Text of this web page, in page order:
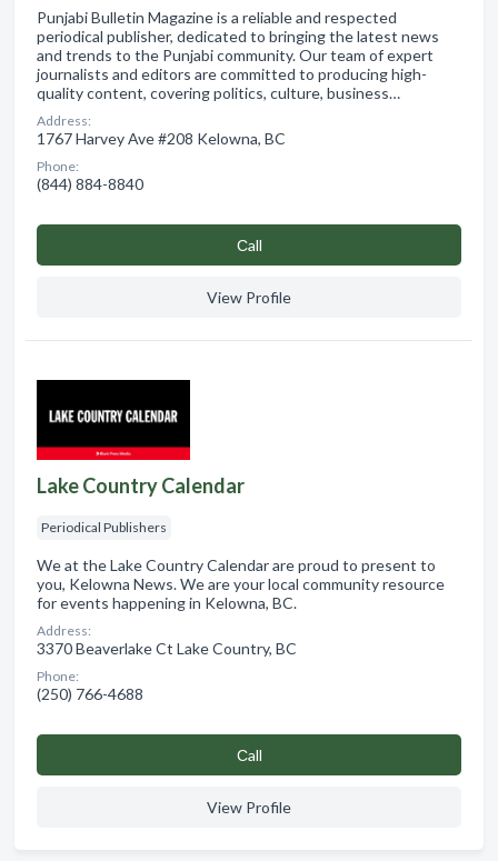
Punjabi Bulletin Magazine is a reliable and respected
periodical publisher, dedicated to bringing the latest news
and trends to the Punjabi community. Our team of expert
journalists and editors are committed to producing high-
quality content, covering politics, culture, business…
Address:
1767 Harvey Ave #208 Kelowna, BC
Phone:
(844) 884-8840
Сall
View Profile
Lake Country Calendar
Periodical Publishers
We at the Lake Country Calendar are proud to present to
you, Kelowna News. We are your local community resource
for events happening in Kelowna, BC.
Address:
3370 Beaverlake Ct Lake Country, BC
Phone:
(250) 766-4688
Сall
View Profile